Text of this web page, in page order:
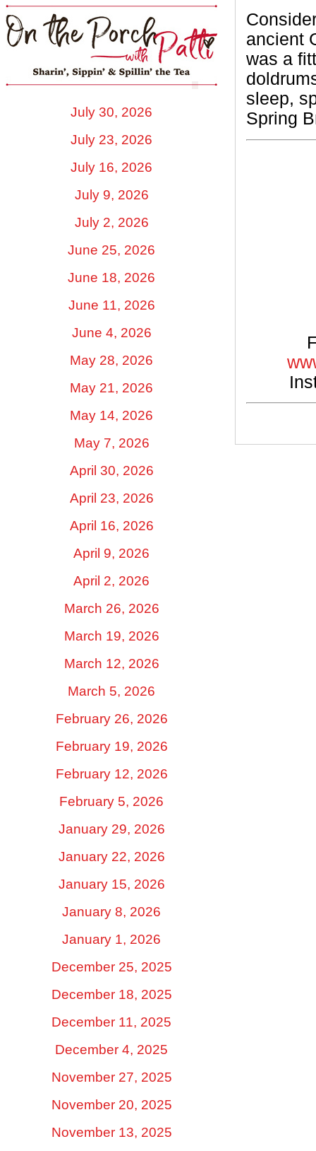
July 30, 2026
July 23, 2026
July 16, 2026
July 9, 2026
July 2, 2026
June 25, 2026
June 18, 2026
June 11, 2026
June 4, 2026
May 28, 2026
May 21, 2026
May 14, 2026
May 7, 2026
April 30, 2026
April 23, 2026
April 16, 2026
April 9, 2026
April 2, 2026
March 26, 2026
March 19, 2026
March 12, 2026
March 5, 2026
February 26, 2026
February 19, 2026
February 12, 2026
February 5, 2026
January 29, 2026
January 22, 2026
January 15, 2026
January 8, 2026
January 1, 2026
December 25, 2025
December 18, 2025
December 11, 2025
December 4, 2025
November 27, 2025
November 20, 2025
November 13, 2025
ancient
was a
sleep,
Spring